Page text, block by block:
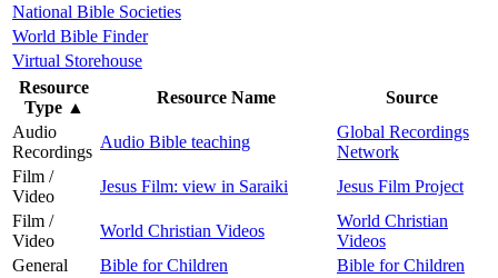
National Bible Societies
World Bible Finder
Virtual Storehouse
Resource
Type ▲
Resource Name
Source
Audio
Recordings
Audio Bible teaching
Global Recordings
Network
Film /
Video
Jesus Film: view in Saraiki
Jesus Film Project
Film /
Video
World Christian Videos
World Christian
Videos
General
Bible for Children
Bible for Children